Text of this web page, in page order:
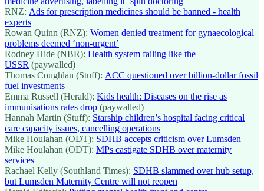
RNZ: Ads for prescription medicines should be banned - health
experts
Rowan Quinn (RNZ): Women denied treatment for gynaecological
problems deemed ‘non-urgent’
Rodney Hide (NBR): Health system failing like the
USSR (paywalled)
Thomas Coughlan (Stuff): ACC questioned over billion-dollar fossil
fuel investments
Emma Russell (Herald): Kids health: Diseases on the rise as
immunisations rates drop (paywalled)
Hannah Martin (Stuff): Starship children’s hospital facing critical
care capacity issues, cancelling operations
Mike Houlahan (ODT): SDHB accepts criticism over Lumsden
Mike Houlahan (ODT): MPs castigate SDHB over maternity
services
Rachael Kelly (Southland Times): SDHB slammed over hub setup,
but Lumsden Maternity Centre will not reopen